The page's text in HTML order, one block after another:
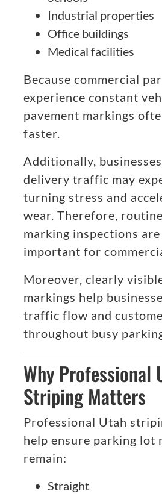
Industrial properties
Office buildings
Medical facilities
Because commercial
experience constant
pavement markings
faster.
Additionally,
delivery traffic may
turning stress and
wear. Therefore,
marking inspections
important for
Moreover, clearly
markings help
traffic flow and
throughout busy
Why Professional
Striping Matters
Professional Utah
help ensure parking lot
remain:
Straight